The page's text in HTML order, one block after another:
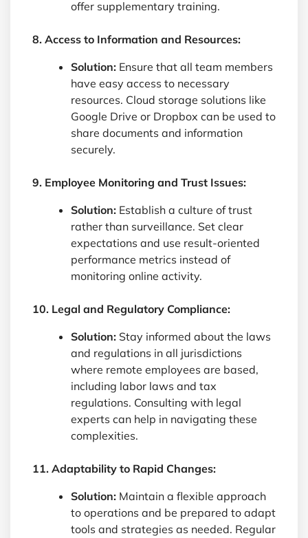
offer supplementary training.
8. Access to Information and Resources:
Solution: Ensure that all team members
have easy access to necessary
resources. Cloud storage solutions like
Google Drive or Dropbox can be used to
share documents and information
securely.
9. Employee Monitoring and Trust Issues:
Solution: Establish a culture of trust
rather than surveillance. Set clear
expectations and use result-oriented
performance metrics instead of
monitoring online activity.
10. Legal and Regulatory Compliance:
Solution: Stay informed about the laws
and regulations in all jurisdictions
where remote employees are based,
including labor laws and tax
regulations. Consulting with legal
experts can help in navigating these
complexities.
11. Adaptability to Rapid Changes:
Solution: Maintain a flexible approach
to operations and be prepared to adapt
tools and strategies as needed. Regular